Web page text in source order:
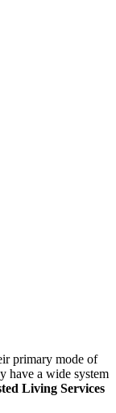
primary mode of
have a wide system
Living Services